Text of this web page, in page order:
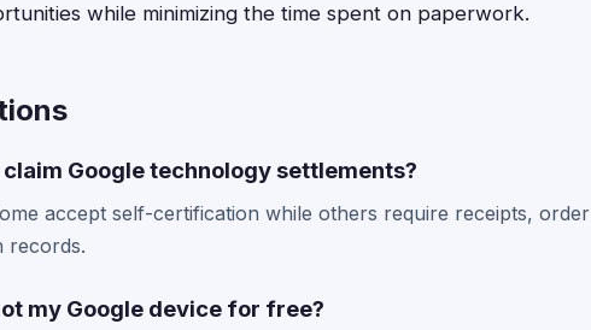
while minimizing the time spent on paperwork.
Google technology settlements?
accept self-certification while others require receipts, order
records.
my Google device for free?